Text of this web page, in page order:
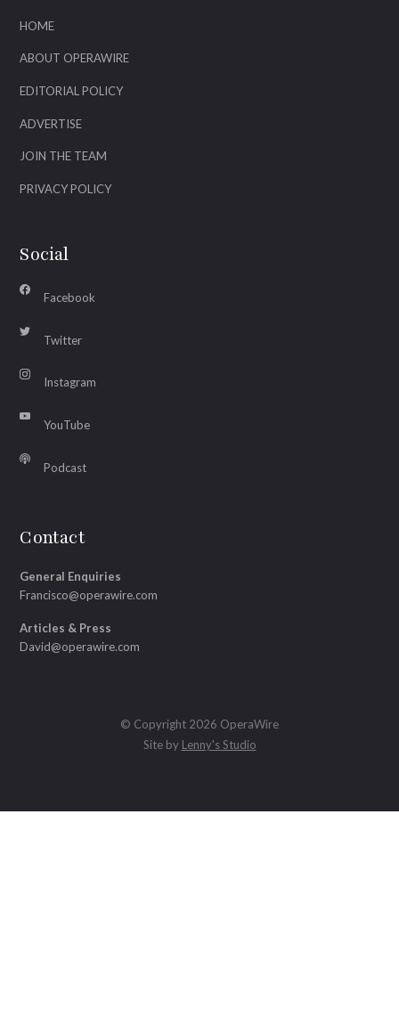
HOME
ABOUT OPERAWIRE
EDITORIAL POLICY
ADVERTISE
JOIN THE TEAM
PRIVACY POLICY
Social
Facebook
Twitter
Instagram
YouTube
Podcast
Contact
General Enquiries
Francisco@operawire.com
Articles & Press
David@operawire.com
© Copyright 2026 OperaWire
Site by Lenny's Studio